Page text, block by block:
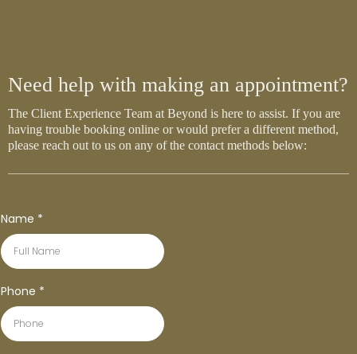
Need help with making an appointment?
The Client Experience Team at Beyond is here to assist. If you are
having trouble booking online or would prefer a different method,
please reach out to us on any of the contact methods below:
Name *
Phone *